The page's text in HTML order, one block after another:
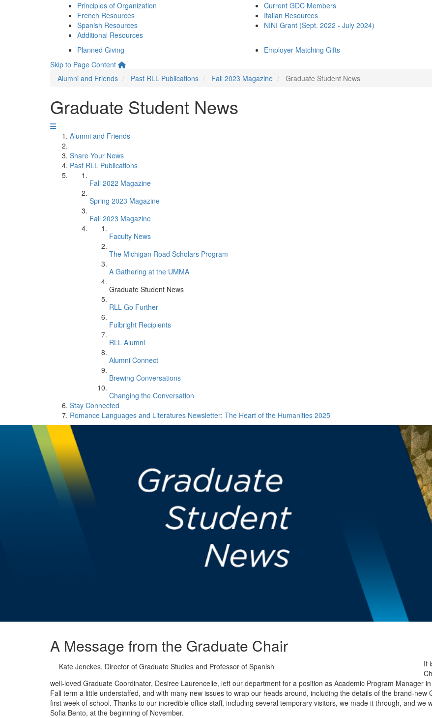
Principles of Organization
French Resources
Spanish Resources
Additional Resources
Current GDC Members
Italian Resources
NINI Grant (Sept. 2022 - July 2024)
Planned Giving
Employer Matching Gifts
Skip to Page Content
Alumni and Friends
Past RLL Publications Fall 2023 Magazine Graduate Student News
Graduate Student News
Alumni and Friends
Share Your News
Past RLL Publications
Fall 2022 Magazine
Spring 2023 Magazine
Fall 2023 Magazine
Faculty News
The Michigan Road Scholars Program
A Gathering at the UMMA
Graduate Student News
RLL Go Further
Fulbright Recipients
RLL Alumni
Alumni Connect
Brewing Conversations
Changing the Conversation
Stay Connected
Romance Languages and Literatures Newsletter: The Heart of the Humanities 2025
A Message from the Graduate Chair
Kate Jenckes, Director of Graduate Studies and Professor of Spanish
It
well-loved Graduate Coordinator, Desiree Laurencelle, left our department for a position as Academic Program Manager
Fall term a little understaffed, and with many new issues to wrap our heads around, including the details of the brand-
first week of school. Thanks to our incredible office staff, including several temporary visitors, we made it through, and we
Sofia Bento, at the beginning of November.